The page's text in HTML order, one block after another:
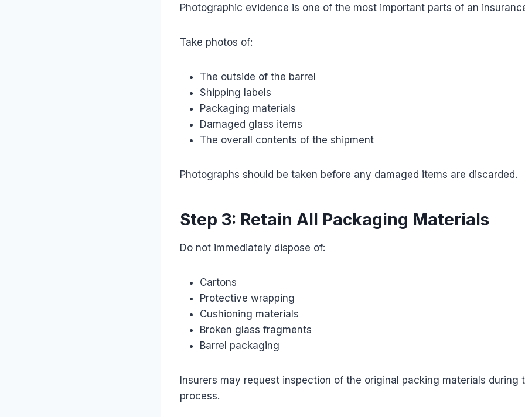
Photographic evidence is one of the most important parts of an
Take photos of:
The outside of the barrel
Shipping labels
Packaging materials
Damaged glass items
The overall contents of the shipment
Photographs should be taken before any damaged items are discarded.
Step 3: Retain All Packaging Materials
Do not immediately dispose of:
Cartons
Protective wrapping
Cushioning materials
Broken glass fragments
Barrel packaging
Insurers may request inspection of the original packing materials during
process.